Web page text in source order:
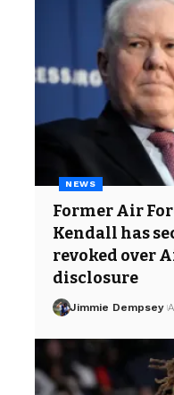
NEWS
Former Air
Kendall has
revoked over
disclosure
Jimmie Dempsey